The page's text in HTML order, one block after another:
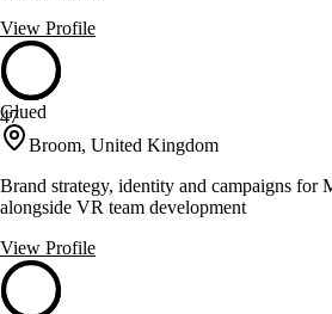
View Profile
47
Glued
Broom, United Kingdom
Brand strategy, identity and campaigns for
alongside VR team development
View Profile